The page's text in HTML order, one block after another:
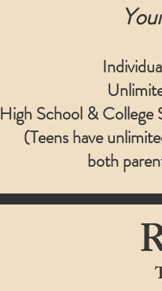
High School & College
(Teens have
both